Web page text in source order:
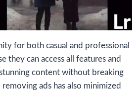
for both casual and professional
they can access all features and
content without breaking
ads has also minimized